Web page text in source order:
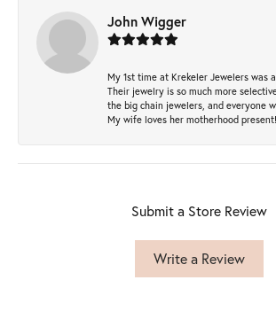
John Wigger
My 1st time at Krekeler Jewelers was
Their jewelry is so much more
the big chain jewelers, and everyone
My wife loves her motherhood present!
Submit a Store Review
Write a Review